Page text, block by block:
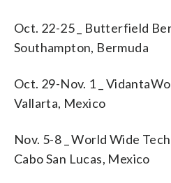
Oct. 22-25 _ Butterfield
Southampton, Bermuda
Oct. 29-Nov. 1 _
Vallarta, Mexico
Nov. 5-8 _ World Wide
Cabo San Lucas, Mexico